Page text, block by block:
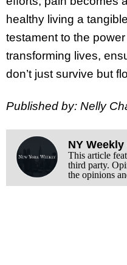
healthy living a
testament to the
transforming lives,
don’t just survive but
Published by: Nelly
NY
This article
third party.
the opinions